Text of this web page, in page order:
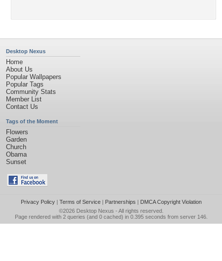
Desktop Nexus
Home
About Us
Popular Wallpapers
Popular Tags
Community Stats
Member List
Contact Us
Tags of the Moment
Flowers
Garden
Church
Obama
Sunset
Privacy Policy| Terms of Service| Partnerships | DMCA Copyright Violation
©2026 Desktop Nexus - All rights reserved.
Page rendered with 2 queries (and 0 cached) in 0.395 seconds from server 146.